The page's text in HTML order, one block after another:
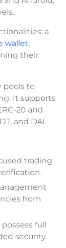
a
wallet,
their
pools to
It supports
20 and
and DAI.
trading
from
full
security.